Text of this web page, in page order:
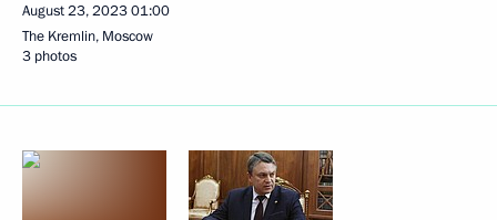
August 23, 202301:00
The Kremlin, Moscow
3 photos